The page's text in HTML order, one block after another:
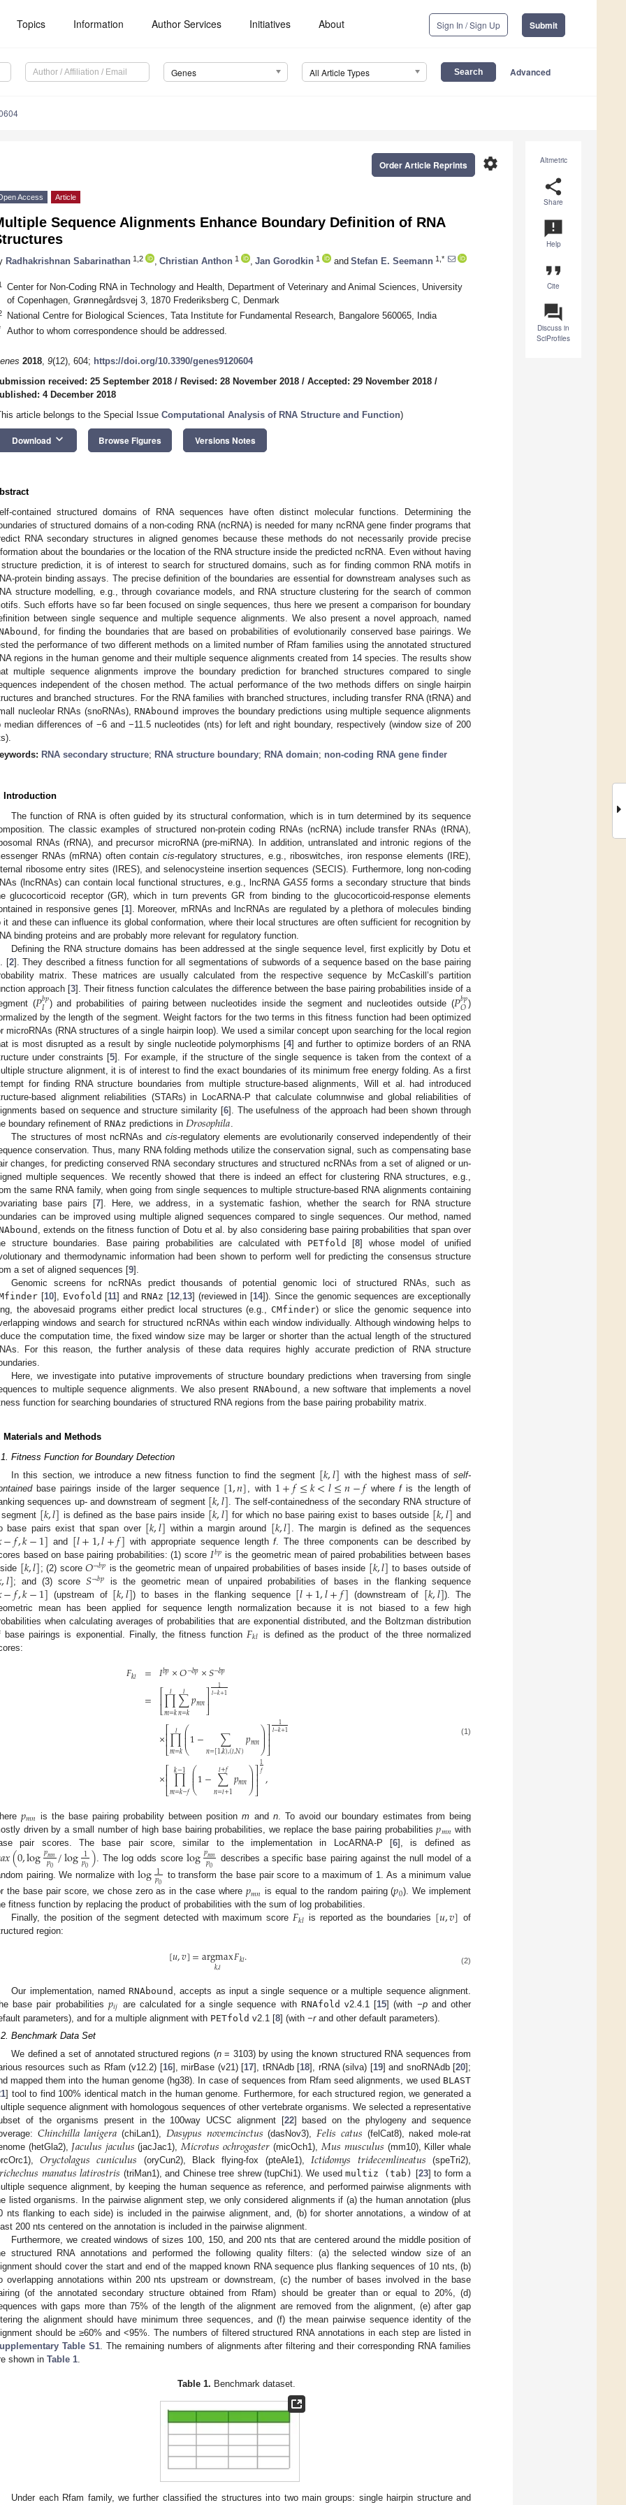
Topics Information Author Services Initiatives About Sign In / Sign Up Submit
Genes All Article Types Advanced
Altmetric
share
Share
announcement
Help
format_quote
Cite
question_answer
Discuss in
SciProfiles
settings
Order Article Reprints
Access Article
Sequence Alignments Enhance Boundary Definition of RNA
Radhakrishnan Sabarinathan 1,2 Christian Anthon 1 Jan Gorodkin 1 and Stefan E. Seemann 1,*
Center for Non-Coding RNA in Technology and Health, Department of Veterinary and Animal Sciences, University
of Copenhagen, Grønnegårdsvej 3, 1870 Frederiksberg C, Denmark
National Centre for Biological Sciences, Tata Institute for Fundamental Research, Bangalore 560065, India
Author to whom correspondence should be addressed.
2018, 9(12), 604; https://doi.org/10.3390/genes9120604
received: 25 September 2018 / Revised: 28 November 2018 / Accepted: 29 November 2018 /
4 December 2018
article belongs to the Special Issue Computational Analysis of RNA Structure and Function)
Download keyboard_arrow_down Browse Figures Versions Notes
contained structured domains of RNA sequences have often distinct molecular functions. Determining the
of structured domains of a non-coding RNA (ncRNA) is needed for many ncRNA gene finder programs that
RNA secondary structures in aligned genomes because these methods do not necessarily provide precise
about the boundaries or the location of the RNA structure inside the predicted ncRNA. Even without having
prediction, it is of interest to search for structured domains, such as for finding common RNA motifs in
protein binding assays. The precise definition of the boundaries are essential for downstream analyses such as
structure modelling, e.g., through covariance models, and RNA structure clustering for the search of common
Such efforts have so far been focused on single sequences, thus here we present a comparison for boundary
between single sequence and multiple sequence alignments. We also present a novel approach, named
, for finding the boundaries that are based on probabilities of evolutionarily conserved base pairings. We
the performance of two different methods on a limited number of Rfam families using the annotated structured
regions in the human genome and their multiple sequence alignments created from 14 species. The results show
multiple sequence alignments improve the boundary prediction for branched structures compared to single
independent of the chosen method. The actual performance of the two methods differs on single hairpin
and branched structures. For the RNA families with branched structures, including transfer RNA (tRNA) and
nucleolar RNAs (snoRNAs), RNAbound improves the boundary predictions using multiple sequence alignments
median differences of −6 and −11.5 nucleotides (nts) for left and right boundary, respectively (window size of 200
RNA secondary structure; RNA structure boundary; RNA domain; non-coding RNA gene finder
Introduction
The function of RNA is often guided by its structural conformation, which is in turn determined by its sequence
The classic examples of structured non-protein coding RNAs (ncRNA) include transfer RNAs (tRNA),
RNAs (rRNA), and precursor microRNA (pre-miRNA). In addition, untranslated and intronic regions of the
RNAs (mRNA) often contain cis-regulatory structures, e.g., riboswitches, iron response elements (IRE),
ribosome entry sites (IRES), and selenocysteine insertion sequences (SECIS). Furthermore, long non-coding
(lncRNAs) can contain local functional structures, e.g., lncRNA GAS5forms a secondary structure that binds
glucocorticoid receptor (GR), which in turn prevents GR from binding to the glucocorticoid-response elements
in responsive genes [1]. Moreover, mRNAs and lncRNAs are regulated by a plethora of molecules binding
it and these can influence its global conformation, where their local structures are often sufficient for recognition by
binding proteins and are probably more relevant for regulatory function.
Defining the RNA structure domains has been addressed at the single sequence level, first explicitly by Dotu et
[2]. They described a fitness function for all segmentations of subwords of a sequence based on the base pairing
matrix. These matrices are usually calculated from the respective sequence by McCaskill’s partition
approach [3]. Their fitness function calculates the difference between the base pairing probabilities inside of a
(𝑃𝑏𝑝
𝐼 ) and probabilities of pairing between nucleotides inside the segment and nucleotides outside (𝑃𝑏𝑝
𝑂 )
by the length of the segment. Weight factors for the two terms in this fitness function had been optimized
microRNAs (RNA structures of a single hairpin loop). We used a similar concept upon searching for the local region
is most disrupted as a result by single nucleotide polymorphisms [4] and further to optimize borders of an RNA
under constraints [5]. For example, if the structure of the single sequence is taken from the context of a
structure alignment, it is of interest to find the exact boundaries of its minimum free energy folding. As a first
for finding RNA structure boundaries from multiple structure-based alignments, Will et al. had introduced
based alignment reliabilities (STARs) in LocARNA-P that calculate columnwise and global reliabilities of
based on sequence and structure similarity [6]. The usefulness of the approach had been shown through
boundary refinement of RNAz predictions in 𝐷𝑟𝑜𝑠𝑜𝑝ℎ𝑖𝑙𝑎.
The structures of most ncRNAs and cis-regulatory elements are evolutionarily conserved independently of their
conservation. Thus, many RNA folding methods utilize the conservation signal, such as compensating base
changes, for predicting conserved RNA secondary structures and structured ncRNAs from a set of aligned or un-
multiple sequences. We recently showed that there is indeed an effect for clustering RNA structures, e.g.,
the same RNA family, when going from single sequences to multiple structure-based RNA alignments containing
base pairs [7]. Here, we address, in a systematic fashion, whether the search for RNA structure
can be improved using multiple aligned sequences compared to single sequences. Our method, named
, extends on the fitness function of Dotu et al. by also considering base pairing probabilities that span over
structure boundaries. Base pairing probabilities are calculated with PETfold [8] whose model of unified
and thermodynamic information had been shown to perform well for predicting the consensus structure
a set of aligned sequences [9].
Genomic screens for ncRNAs predict thousands of potential genomic loci of structured RNAs, such as
[10], Evofold [11] and RNAz [12,13] (reviewed in [14]). Since the genomic sequences are exceptionally
the abovesaid programs either predict local structures (e.g., CMfinder) or slice the genomic sequence into
windows and search for structured ncRNAs within each window individually. Although windowing helps to
the computation time, the fixed window size may be larger or shorter than the actual length of the structured
For this reason, the further analysis of these data requires highly accurate prediction of RNA structure
Here, we investigate into putative improvements of structure boundary predictions when traversing from single
to multiple sequence alignments. We also present RNAbound , a new software that implements a novel
function for searching boundaries of structured RNA regions from the base pairing probability matrix.
Materials and Methods
Fitness Function for Boundary Detection
In this section, we introduce a new fitness function to find the segment [𝑘,𝑙] with the highest mass of self-
base pairings inside of the larger sequence [1,𝑛] , with 1+𝑓≤𝑘<𝑙≤𝑛−𝑓wherefis the length of
sequences up- and downstream of segment [𝑘,𝑙] . The self-containedness of the secondary RNA structure of
[𝑘,𝑙] is defined as the base pairs inside [𝑘,𝑙] for which no base pairing exist to bases outside [𝑘,𝑙] and
base pairs exist that span over [𝑘,𝑙] within a margin around [𝑘,𝑙] . The margin is defined as the sequences
−𝑓,𝑘−1] and [𝑙+1,𝑙+𝑓] with appropriate sequence lengthf. The three components can be described by
based on base pairing probabilities: (1) score 𝐼𝑏𝑝 is the geometric mean of paired probabilities between bases
[𝑘,𝑙]; (2) score𝑂¬𝑏𝑝 is the geometric mean of unpaired probabilities of bases inside [𝑘,𝑙] to bases outside of
,𝑙]; and (3) score 𝑆¬𝑏𝑝 is the geometric mean of unpaired probabilities of bases in the flanking sequence
−𝑓,𝑘−1] (upstream of [𝑘,𝑙]) to bases in the flanking sequence [𝑙+1,𝑙+𝑓] (downstream of [𝑘,𝑙]). The
mean has been applied for sequence length normalization because it is not biased to a few high
when calculating averages of probabilities that are exponential distributed, and the Boltzman distribution
base pairings is exponential. Finally, the fitness function 𝐹𝑘𝑙 is defined as the product of the three normalized
𝐹𝑘𝑙 =
=
𝐼𝑏𝑝×𝑂¬𝑏𝑝×𝑆¬𝑏𝑝
⎡
⎣
⎢∏
𝑚=𝑘
𝑙 ∑
𝑛=𝑘
𝑙 𝑝𝑚𝑛⎤⎦⎥ 1
𝑙−𝑘+1
×⎡
⎣
⎢⎢∏
𝑚=𝑘
𝑙 ⎛
⎝
⎜
⎜
⎜1− ∑
𝑛=[1,𝑘),(𝑙,𝑁)𝑝𝑚𝑛⎞
⎠
⎟⎟⎟⎤
⎦⎥⎥
1
𝑙−𝑘+1
×⎡
⎣
⎢⎢ ∏
𝑚=𝑘−𝑓
𝑘−1 ⎛
⎝
⎜
⎜
⎜1−∑
𝑛=𝑙+1
𝑙+𝑓 𝑝𝑚𝑛⎞
⎠
⎟
⎟⎟⎤
⎦⎥⎥
1
𝑓,
(1)
𝑝𝑚𝑛 is the base pairing probability between positionm and n. To avoid our boundary estimates from being
driven by a small number of high base bairing probabilities, we replace the base pairing probabilities𝑝𝑚𝑛 with
pair scores. The base pair score, similar to the implementation in LocARNA-P [6], is defined as
𝑎𝑥(0,log𝑝𝑚𝑛
𝑝0 /log1
𝑝0) . The log odds score log𝑝𝑚𝑛
𝑝0
describes a specific base pairing against the null model of a
pairing. We normalize with log1
𝑝0
to transform the base pair score to a maximum of 1. As a minimum value
the base pair score, we chose zero as in the case where𝑝𝑚𝑛 is equal to the random pairing (𝑝0). We implement
fitness function by replacing the product of probabilities with the sum of log probabilities.
Finally, the position of the segment detected with maximum score 𝐹𝑘𝑙 is reported as the boundaries [𝑢,𝑣] of
region:
[𝑢,𝑣]=argmax
𝑘,𝑙 𝐹𝑘𝑙. (2)
Our implementation, named RNAbound
, accepts as input a single sequence or a multiple sequence alignment.
base pair probabilities 𝑝𝑖𝑗 are calculated for a single sequence with RNAfold v2.4.1 [15] (with −pand other
parameters), and for a multiple alignment with PETfold v2.1 [8] (with −rand other default parameters).
Benchmark Data Set
We defined a set of annotated structured regions (n= 3103) by using the known structured RNA sequences from
resources such as Rfam (v12.2) [16], mirBase (v21) [17], tRNAdb [18], rRNA (silva) [19] and snoRNAdb [20];
mapped them into the human genome (hg38). In case of sequences from Rfam seed alignments, we used BLAST
] tool to find 100% identical match in the human genome. Furthermore, for each structured region, we generated a
sequence alignment with homologous sequences of other vertebrate organisms. We selected a representative
of the organisms present in the 100way UCSC alignment [22] based on the phylogeny and sequence
𝐶ℎ𝑖𝑛𝑐ℎ𝑖𝑙𝑙𝑎𝑙𝑎𝑛𝑖𝑔𝑒𝑟𝑎 (chiLan1), 𝐷𝑎𝑠𝑦𝑝𝑢𝑠𝑛𝑜𝑣𝑒𝑚𝑐𝑖𝑛𝑐𝑡𝑢𝑠 (dasNov3), 𝐹𝑒𝑙𝑖𝑠𝑐𝑎𝑡𝑢𝑠 (felCat8), naked mole-rat
(hetGla2), 𝐽𝑎𝑐𝑢𝑙𝑢𝑠𝑗𝑎𝑐𝑢𝑙𝑢𝑠 (jacJac1), 𝑀𝑖𝑐𝑟𝑜𝑡𝑢𝑠𝑜𝑐ℎ𝑟𝑜𝑔𝑎𝑠𝑡𝑒𝑟 (micOch1), 𝑀𝑢𝑠𝑚𝑢𝑠𝑐𝑢𝑙𝑢𝑠 (mm10), Killer whale
𝑂𝑟𝑦𝑐𝑡𝑜𝑙𝑎𝑔𝑢𝑠𝑐𝑢𝑛𝑖𝑐𝑢𝑙𝑢𝑠 (oryCun2), Black flying-fox (pteAle1), 𝐼𝑐𝑡𝑖𝑑𝑜𝑚𝑦𝑠𝑡𝑟𝑖𝑑𝑒𝑐𝑒𝑚𝑙𝑖𝑛𝑒𝑎𝑡𝑢𝑠 (speTri2),
𝑟𝑖𝑐ℎ𝑒𝑐ℎ𝑢𝑠𝑚𝑎𝑛𝑎𝑡𝑢𝑠𝑙𝑎𝑡𝑖𝑟𝑜𝑠𝑡𝑟𝑖𝑠 (triMan1), and Chinese tree shrew (tupChi1). We usedmultiz (tab) [23] to form a
sequence alignment, by keeping the human sequence as reference, and performed pairwise alignments with
listed organisms. In the pairwise alignment step, we only considered alignments if (a) the human annotation (plus
nts flanking to each side) is included in the pairwise alignment, and, (b) for shorter annotations, a window of at
200 nts centered on the annotation is included in the pairwise alignment.
Furthermore, we created windows of sizes 100, 150, and 200 nts that are centered around the middle position of
structured RNA annotations and performed the following quality filters: (a) the selected window size of an
should cover the start and end of the mapped known RNA sequence plus flanking sequences of 10 nts, (b)
overlapping annotations within 200 nts upstream or downstream, (c) the number of bases involved in the base
(of the annotated secondary structure obtained from Rfam) should be greater than or equal to 20%, (d)
with gaps more than 75% of the length of the alignment are removed from the alignment, (e) after gap
the alignment should have minimum three sequences, and (f) the mean pairwise sequence identity of the
should be ≥60% and <95%. The numbers of filtered structured RNA annotations in each step are listed in
Table S1. The remaining numbers of alignments after filtering and their corresponding RNA families
shown in Table 1
Table 1. Benchmark dataset.
Under each Rfam family, we further classified the structures into two main groups: single hairpin structure and